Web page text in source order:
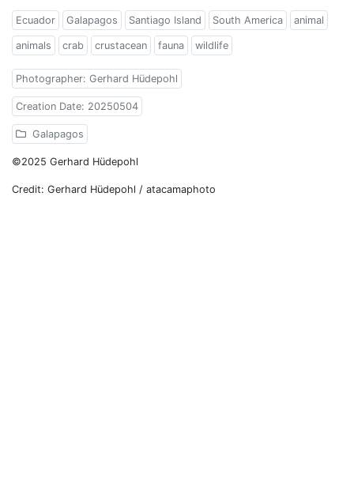
Ecuador Galapagos Santiago Island South America animal
animals crab crustacean fauna wildlife
Photographer: Gerhard Hüdepohl
Creation Date: 20250504
Galapagos
©2025 Gerhard Hüdepohl
Credit: Gerhard Hüdepohl / atacamaphoto